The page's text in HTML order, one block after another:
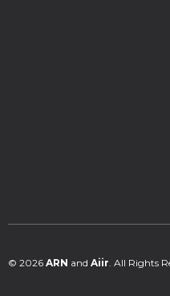
© 2026 ARN and Aiir. All Rights